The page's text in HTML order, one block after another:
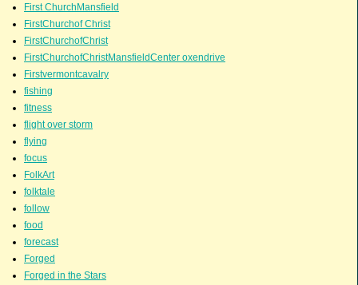
First ChurchMansfield
FirstChurchof Christ
FirstChurchofChrist
FirstChurchofChristMansfieldCenter oxendrive
Firstvermontcavalry
fishing
fitness
flight over storm
flying
focus
FolkArt
folktale
follow
food
forecast
Forged
Forged in the Stars